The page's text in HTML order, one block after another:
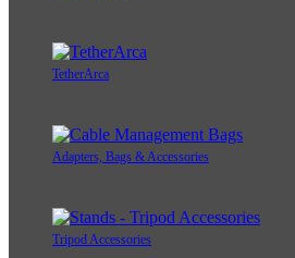
TetherArca
Adapters, Bags & Accessories
Tripod Accessories